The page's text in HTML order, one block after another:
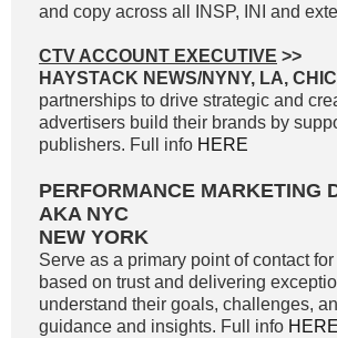
and copy across all INSP, INI and
CTV ACCOUNT EXECUTIVE >>
HAYSTACK NEWS/NYNY, LA,
partnerships to drive strategic and
advertisers build their brands by
publishers. Full info HERE
PERFORMANCE MARKETING
AKA NYC
NEW YORK
Serve as a primary point of contact
based on trust and delivering
understand their goals, challenges,
guidance and insights. Full info HERE